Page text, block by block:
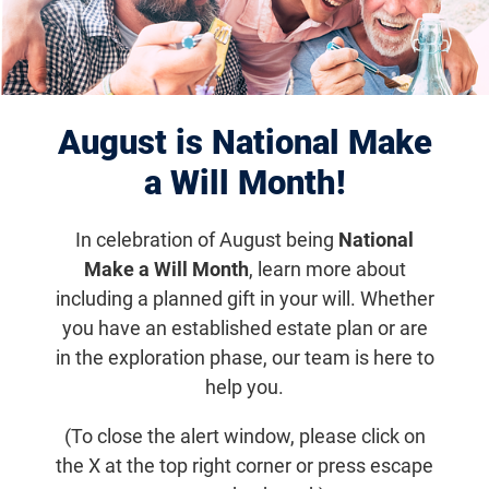
August is National Make
a Will Month!
In celebration of August being National
Make a Will Month, learn more about
including a planned gift in your will. Whether
you have an established estate plan or are
in the exploration phase, our team is here to
help you.
(To close the alert window, please click on
the X at the top right corner or press escape
“Birdies Fore the Blind”
Golf Outing
Thursday, June 30, 2022, 9:30
a.m. (-12)
Enjoy 18 holes of golf while supporting a great
cause. Includes a deluxe box lunch and
welcome bag for each player with course
contests, a silent auction, and more activities
Get updates on Community Event